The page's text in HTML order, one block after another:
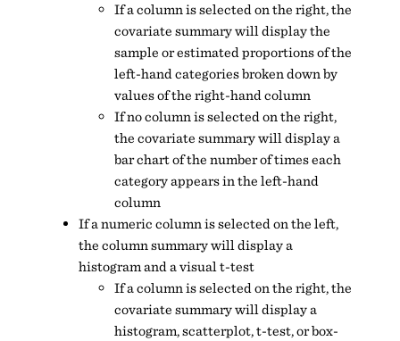
If a column is selected on the right, the
covariate summary will display the
sample or estimated proportions of the
left-hand categories broken down by
values of the right-hand column
If no column is selected on the right,
the covariate summary will display a
bar chart of the number of times each
category appears in the left-hand
column
If a numeric column is selected on the left,
the column summary will display a
histogram and a visual t-test
If a column is selected on the right, the
covariate summary will display a
histogram, scatterplot, t-test, or box-